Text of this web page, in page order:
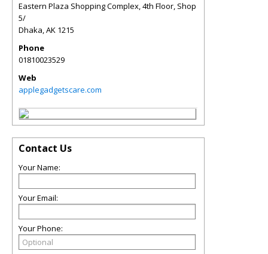
Eastern Plaza Shopping Complex, 4th Floor, Shop
5/
Dhaka,AK 1215
Phone
01810023529
Web
applegadgetscare.com
Contact Us
Your Name:
Your Email:
Your Phone: